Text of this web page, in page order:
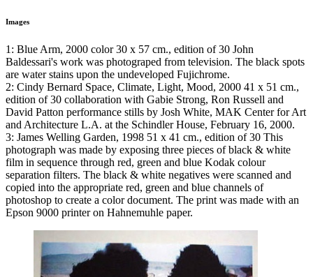
Images
1: Blue Arm, 2000 color 30 x 57 cm., edition of 30 John
Baldessari's work was photograped from television. The black spots
are water stains upon the undeveloped Fujichrome.
2: Cindy Bernard Space, Climate, Light, Mood, 2000 41 x 51 cm.,
edition of 30 collaboration with Gabie Strong, Ron Russell and
David Patton performance stills by Josh White, MAK Center for Art
and Architecture L.A. at the Schindler House, February 16, 2000.
3: James Welling Garden, 1998 51 x 41 cm., edition of 30 This
photograph was made by exposing three pieces of black & white
film in sequence through red, green and blue Kodak colour
separation filters. The black & white negatives were scanned and
copied into the appropriate red, green and blue channels of
photoshop to create a color document. The print was made with an
Epson 9000 printer on Hahnemuhle paper.